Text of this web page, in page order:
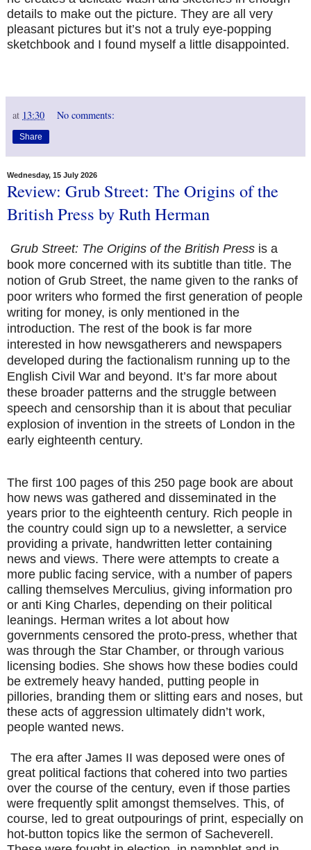
details to make out the picture. They are all very
pleasant pictures but it’s not a truly eye-popping
sketchbook and I found myself a little disappointed.
at 13:30 No comments:
Share
Wednesday, 15 July 2026
Review: Grub Street: The Origins of the
British Press by Ruth Herman
Grub Street: The Origins of the British Press is a
book more concerned with its subtitle than title. The
notion of Grub Street, the name given to the ranks of
poor writers who formed the first generation of people
writing for money, is only mentioned in the
introduction. The rest of the book is far more
interested in how newsgatherers and newspapers
developed during the factionalism running up to the
English Civil War and beyond. It’s far more about
these broader patterns and the struggle between
speech and censorship than it is about that peculiar
explosion of invention in the streets of London in the
early eighteenth century.
The first 100 pages of this 250 page book are about
how news was gathered and disseminated in the
years prior to the eighteenth century. Rich people in
the country could sign up to a newsletter, a service
providing a private, handwritten letter containing
news and views. There were attempts to create a
more public facing service, with a number of papers
calling themselves Merculius, giving information pro
or anti King Charles, depending on their political
leanings. Herman writes a lot about how
governments censored the proto-press, whether that
was through the Star Chamber, or through various
licensing bodies. She shows how these bodies could
be extremely heavy handed, putting people in
pillories, branding them or slitting ears and noses, but
these acts of aggression ultimately didn’t work,
people wanted news.
The era after James II was deposed were ones of
great political factions that cohered into two parties
over the course of the century, even if those parties
were frequently split amongst themselves. This, of
course, led to great outpourings of print, especially on
hot-button topics like the sermon of Sacheverell.